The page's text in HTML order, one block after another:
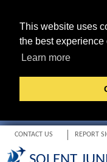
This website uses
the best experience
Learn more
CONTACT US REPORT